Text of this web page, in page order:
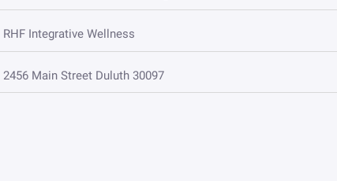
RHF Integrative Wellness
2456 Main Street Duluth 30097